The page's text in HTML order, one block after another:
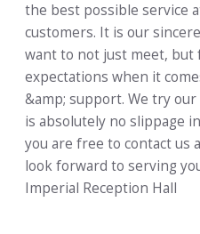
the best possible service
customers. It is our
want to not just meet, but
expectations when it
&amp; support. We try
is absolutely no slippage
you are free to contact us
look forward to serving
Imperial Reception Hall